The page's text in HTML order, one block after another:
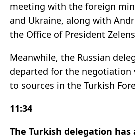
meeting with the foreign
and Ukraine, along with
the Office of President
Meanwhile, the Russian
departed for the negotiation
to sources in the Turkish
11:34
The Turkish delegation